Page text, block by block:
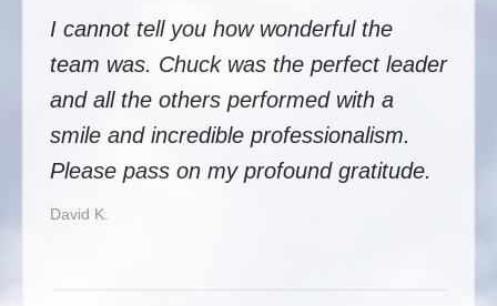
I cannot tell you how wonderful the
team was. Chuck was the perfect leader
and all the others performed with a
smile and incredible professionalism.
Please pass on my profound gratitude.
David K.